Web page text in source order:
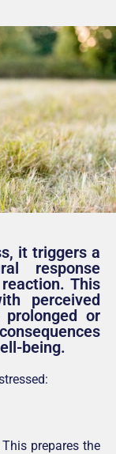
it triggers a
response
This
perceived
or
being.
prepares the